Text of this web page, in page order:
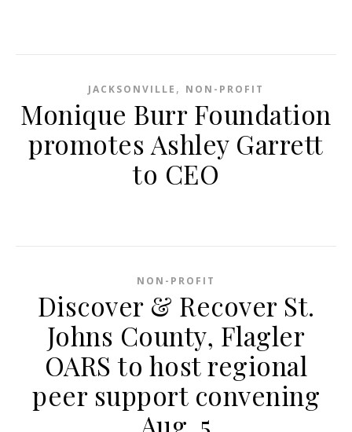
JACKSONVILLE , NON-PROFIT
Monique Burr Foundation
promotes Ashley Garrett
to CEO
NON-PROFIT
Discover & Recover St.
Johns County, Flagler
OARS to host regional
peer support convening
Aug. 5